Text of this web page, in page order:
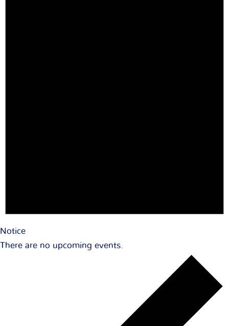
Notice
There are no upcoming events.